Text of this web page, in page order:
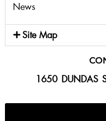
News
Site Map
1650 DUNDAS